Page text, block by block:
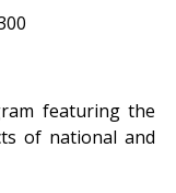
featuring the
of national and